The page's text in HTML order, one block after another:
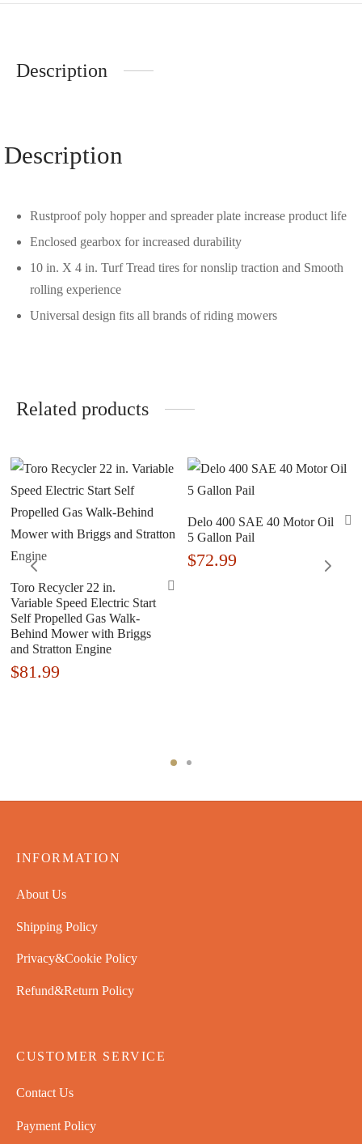
Description
Description
Rustproof poly hopper and spreader plate increase product life
Enclosed gearbox for increased durability
10 in. X 4 in. Turf Tread tires for nonslip traction and Smooth
rolling experience
Universal design fits all brands of riding mowers
Related products
Toro Recycler 22 in.
Variable Speed Electric Start
Self Propelled Gas Walk-
Behind Mower with Briggs
and Stratton Engine
$81.99
Delo 400 SAE 40 Motor Oil
5 Gallon Pail
$72.99
INFORMATION
About Us
Shipping Policy
Privacy&Cookie Policy
Refund&Return Policy
CUSTOMER SERVICE
Contact Us
Payment Policy